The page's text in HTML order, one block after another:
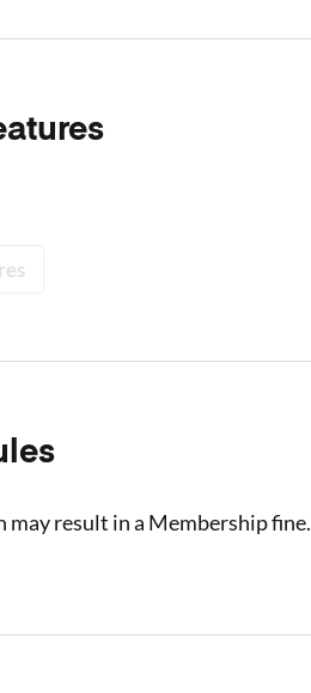
may result in a Membership fine.